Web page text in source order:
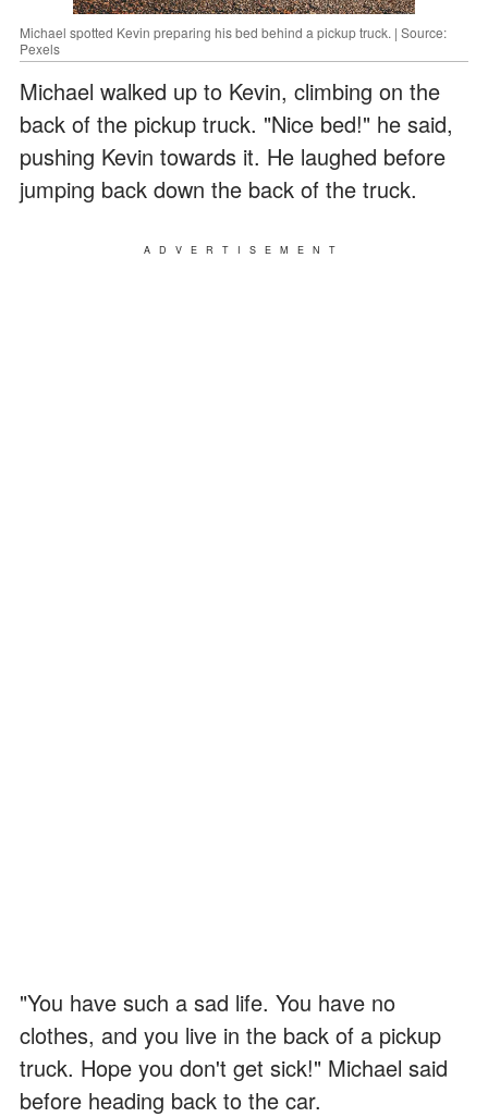
Michael spotted Kevin preparing his bed behind a pickup truck. | Source:
Pexels
Michael walked up to Kevin, climbing on the
back of the pickup truck. "Nice bed!" he said,
pushing Kevin towards it. He laughed before
jumping back down the back of the truck.
ADVERTISEMENT
"You have such a sad life. You have no
clothes, and you live in the back of a pickup
truck. Hope you don't get sick!" Michael said
before heading back to the car.